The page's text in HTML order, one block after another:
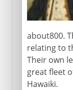
about800.
relating to
Their own
great fleet
Hawaiki.